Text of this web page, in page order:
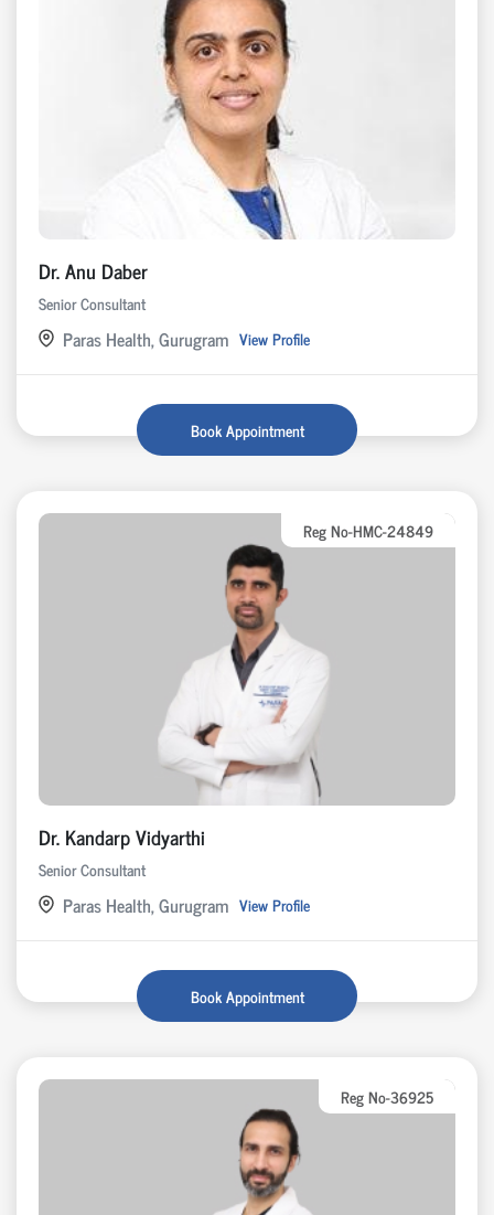
Dr. Anu Daber
Senior Consultant
Paras Health, Gurugram View Profile
Book Appointment
Reg No-HMC-24849
Dr. Kandarp Vidyarthi
Senior Consultant
Paras Health, Gurugram View Profile
Book Appointment
Reg No-36925